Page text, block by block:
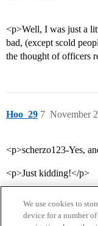
<p>Well, I was just a
bad, (except scold
the thought of officers
Hoo_29 November
7
<p>scherzo123-Yes,
<p>Just kidding!</p>
We use cookies to
device for a number